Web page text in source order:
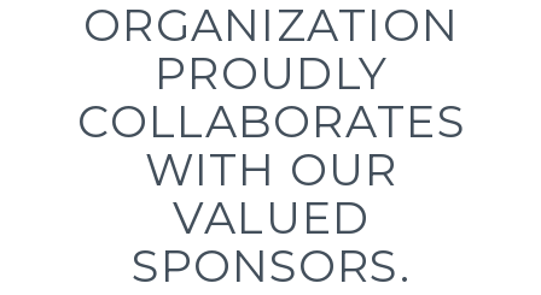
ORGANIZATION
PROUDLY
COLLABORATES
WITH OUR
VALUED
SPONSORS.